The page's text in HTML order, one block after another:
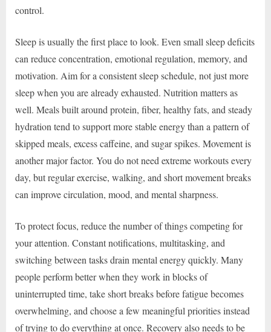
control.
Sleep is usually the first place to look. Even small sleep deficits
can reduce concentration, emotional regulation, memory, and
motivation. Aim for a consistent sleep schedule, not just more
sleep when you are already exhausted. Nutrition matters as
well. Meals built around protein, fiber, healthy fats, and steady
hydration tend to support more stable energy than a pattern of
skipped meals, excess caffeine, and sugar spikes. Movement is
another major factor. You do not need extreme workouts every
day, but regular exercise, walking, and short movement breaks
can improve circulation, mood, and mental sharpness.
To protect focus, reduce the number of things competing for
your attention. Constant notifications, multitasking, and
switching between tasks drain mental energy quickly. Many
people perform better when they work in blocks of
uninterrupted time, take short breaks before fatigue becomes
overwhelming, and choose a few meaningful priorities instead
of trying to do everything at once. Recovery also needs to be